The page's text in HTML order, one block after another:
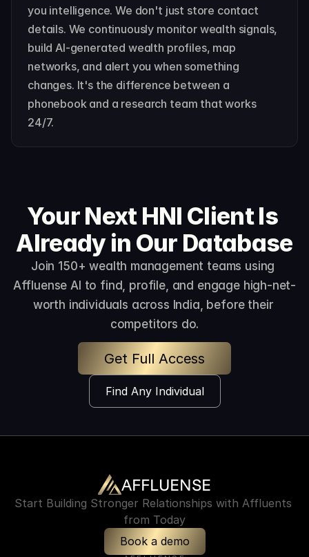
you intelligence. We don't just store contact
details. We continuously monitor wealth signals,
build AI-generated wealth profiles, map
networks, and alert you when something
changes. It's the difference between a
phonebook and a research team that works
24/7.
Your Next HNI Client Is
Already in Our Database
Join 150+ wealth management teams using
Affluense AI to find, profile, and engage high-net-
worth individuals across India, before their
competitors do.
Get Full Access
Find Any Individual
AFFLUENSE
Start Building Stronger Relationships with Affluents
from Today
Book a demo